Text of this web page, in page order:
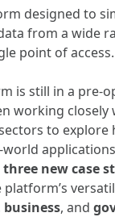
designed to
from a wide
point of access.
is still in a pre-
working
to explore
three new case
business, and